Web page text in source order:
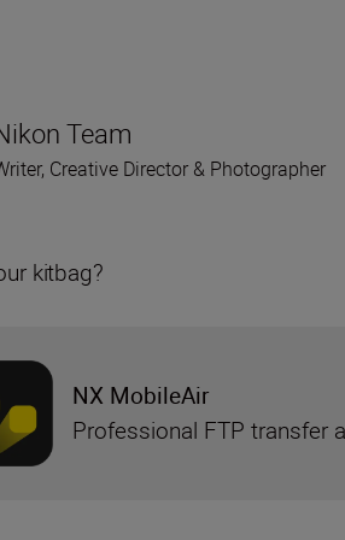
Team
Creative Director & Photographer
kitbag?
NX MobileAir
Professional FTP transfer